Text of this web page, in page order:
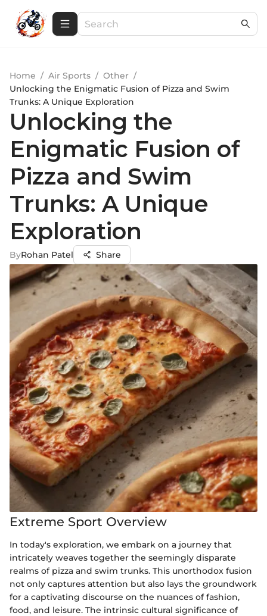
Home / Air Sports / Other /
Unlocking the Enigmatic Fusion of Pizza and Swim
Trunks: A Unique Exploration
Unlocking the
Enigmatic Fusion of
Pizza and Swim
Trunks: A Unique
Exploration
ByRohan Patel Share
Extreme Sport Overview
In today's exploration, we embark on a journey that
intricately weaves together the seemingly disparate
realms of pizza and swim trunks. This unorthodox fusion
not only captures attention but also lays the groundwork
for a captivating discourse on the nuances of fashion,
food, and leisure. The intrinsic cultural significance of